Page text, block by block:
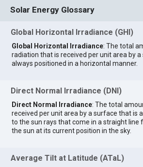
Solar Energy Glossary
Global Horizontal Irradiance (GHI)
Global Horizontal Irradiance: The total
radiation that is received per unit area by
always positioned in a horizontal manner.
Direct Normal Irradiance (DNI)
Direct Normal Irradiance: The total
received per unit area by a surface that is
to the sun rays that come in a straight
the sun at its current position in the sky.
Average Tilt at Latitude (ATaL)